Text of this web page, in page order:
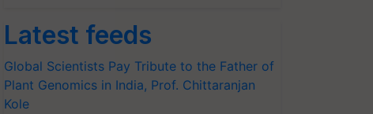
Latest feeds
Global Scientists Pay Tribute to the Father of
Plant Genomics in India, Prof. Chittaranjan
Kole